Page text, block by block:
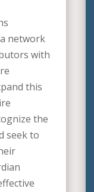
network
with
this
the
seek to